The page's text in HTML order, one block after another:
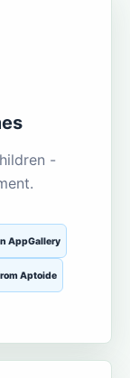
-
AppGallery
Aptoide